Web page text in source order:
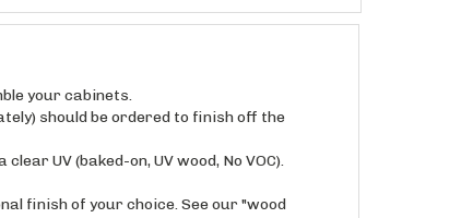
your cabinets.
should be ordered to finish off the
UV (baked-on, UV wood, No VOC).
finish of your choice. See our "wood